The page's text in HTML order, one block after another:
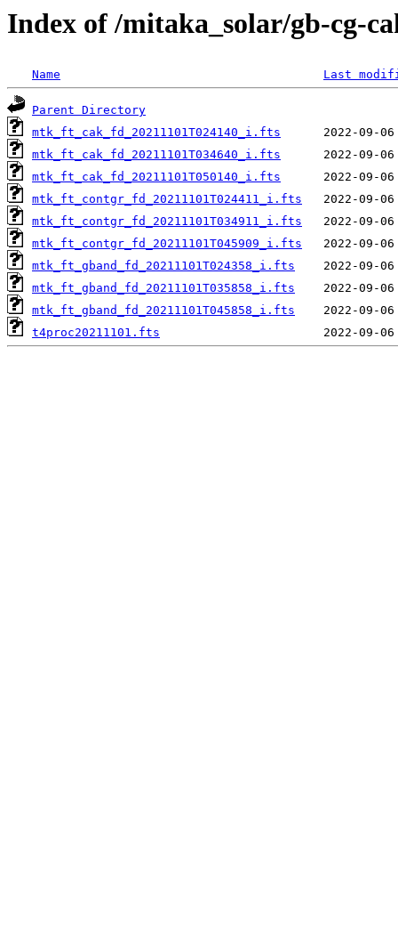
Index of /mitaka_solar/gb-cg-
Name Last
Parent Directory
mtk_ft_cak_fd_20211101T024140_i.fts
mtk_ft_cak_fd_20211101T034640_i.fts
mtk_ft_cak_fd_20211101T050140_i.fts
mtk_ft_contgr_fd_20211101T024411_i.fts
mtk_ft_contgr_fd_20211101T034911_i.fts
mtk_ft_contgr_fd_20211101T045909_i.fts
mtk_ft_gband_fd_20211101T024358_i.fts
mtk_ft_gband_fd_20211101T035858_i.fts
mtk_ft_gband_fd_20211101T045858_i.fts
t4proc20211101.fts